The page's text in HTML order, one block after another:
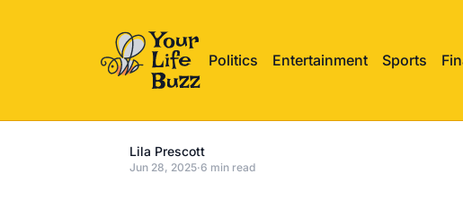
Politics Entertainment Sports
Lila Prescott
Jun 28, 2025·6 min read